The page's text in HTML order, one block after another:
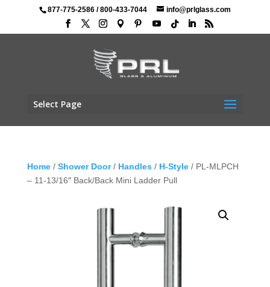
877-775-2586/800-433-7044 info@prlglass.com
Select Page
Home/ Shower Door/ Handles / H-Style/ PL-MLPCH
– 11-13/16″ Back/Back Mini Ladder Pull